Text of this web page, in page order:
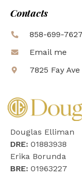
Contacts
858-699-7627
Email me
7825 Fay
Douglas Elliman
DRE: 01883938
Erika Borunda
BRE: 01963227